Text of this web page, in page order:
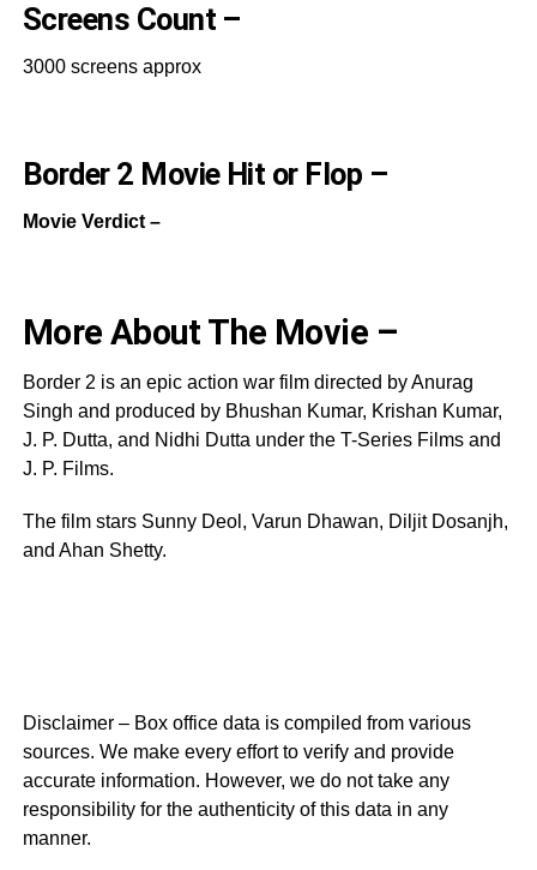
Screens Count –
3000 screens approx
Border 2 Movie Hit or Flop –
Movie Verdict –
More About The Movie –
Border 2 is an epic action war film directed by Anurag
Singh and produced by Bhushan Kumar, Krishan Kumar,
J. P. Dutta, and Nidhi Dutta under the T-Series Films and
J. P. Films.
The film stars Sunny Deol, Varun Dhawan, Diljit Dosanjh,
and Ahan Shetty.
Disclaimer – Box office data is compiled from various
sources. We make every effort to verify and provide
accurate information. However, we do not take any
responsibility for the authenticity of this data in any
manner.